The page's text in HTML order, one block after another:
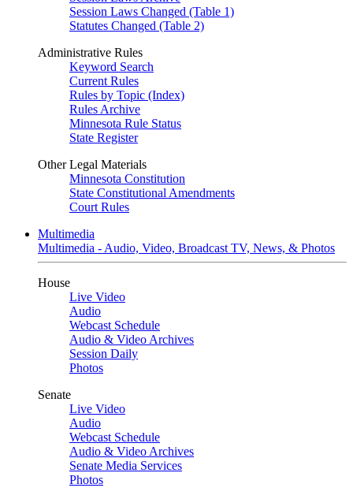
Session Laws Changed (Table 1)
Statutes Changed (Table 2)
Administrative Rules
Keyword Search
Current Rules
Rules by Topic (Index)
Rules Archive
Minnesota Rule Status
State Register
Other Legal Materials
Minnesota Constitution
State Constitutional Amendments
Court Rules
Multimedia
Multimedia - Audio, Video, Broadcast TV, News, & Photos
House
Live Video
Audio
Webcast Schedule
Audio & Video Archives
Session Daily
Photos
Senate
Live Video
Audio
Webcast Schedule
Audio & Video Archives
Senate Media Services
Photos